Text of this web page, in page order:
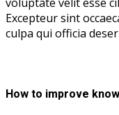
Excepteur sint
culpa qui officia
How to improve